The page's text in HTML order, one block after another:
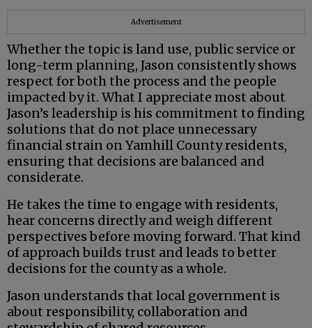
Advertisement
Whether the topic is land use, public service or
long-term planning, Jason consistently shows
respect for both the process and the people
impacted by it. What I appreciate most about
Jason’s leadership is his commitment to finding
solutions that do not place unnecessary
financial strain on Yamhill County residents,
ensuring that decisions are balanced and
considerate.
He takes the time to engage with residents,
hear concerns directly and weigh different
perspectives before moving forward. That kind
of approach builds trust and leads to better
decisions for the county as a whole.
Jason understands that local government is
about responsibility, collaboration and